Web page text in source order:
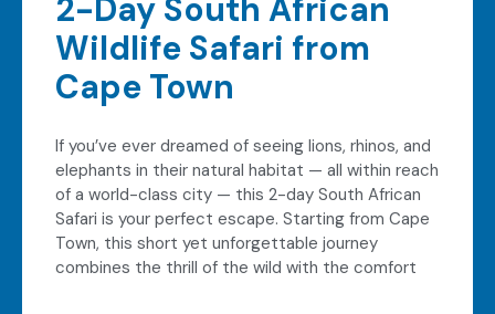
2-Day South African
Wildlife Safari from
Cape Town
If you’ve ever dreamed of seeing lions, rhinos, and
elephants in their natural habitat — all within reach
of a world-class city — this 2-day South African
Safari is your perfect escape. Starting from Cape
Town, this short yet unforgettable journey
combines the thrill of the wild with the comfort